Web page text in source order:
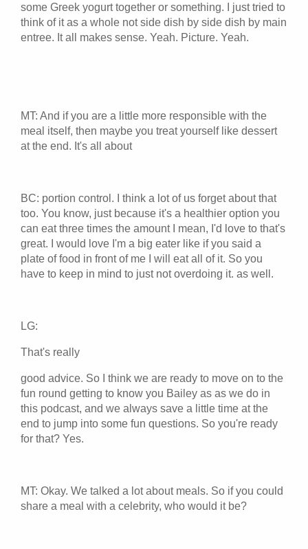
some Greek yogurt together or something. I just tried to
think of it as a whole not side dish by side dish by main
entree. It all makes sense. Yeah. Picture. Yeah.
MT: And if you are a little more responsible with the
meal itself, then maybe you treat yourself like dessert
at the end. It's all about
BC: portion control. I think a lot of us forget about that
too. You know, just because it's a healthier option you
can eat three times the amount I mean, I'd love to that's
great. I would love I'm a big eater like if you said a
plate of food in front of me I will eat all of it. So you
have to keep in mind to just not overdoing it. as well.
LG:
That's really
good advice. So I think we are ready to move on to the
fun round getting to know you Bailey as as we do in
this podcast, and we always save a little time at the
end to jump into some fun questions. So you're ready
for that? Yes.
MT: Okay. We talked a lot about meals. So if you could
share a meal with a celebrity, who would it be?